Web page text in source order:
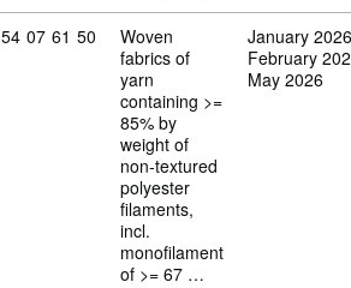
Commodity code: 54 07 61 50
54 07 61 50
Woven
fabrics of
yarn
containing >=
85% by
weight of
non-textured
polyester
filaments,
incl.
monofilament
of >= 67 …
January 2026
February
May 2026